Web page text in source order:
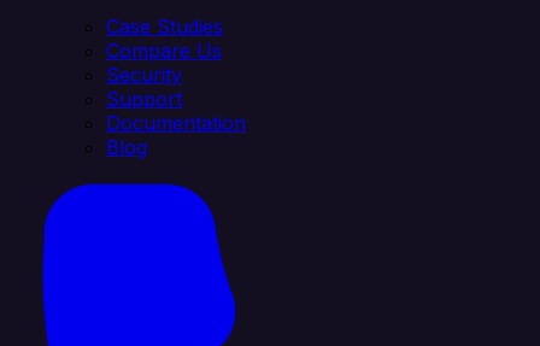
Case Studies
Compare Us
Security
Support
Documentation
Blog